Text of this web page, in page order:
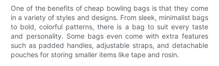
One of the benefits of cheap bowling bags is that they come
in a variety of styles and designs. From sleek, minimalist bags
to bold, colorful patterns, there is a bag to suit every taste
and personality. Some bags even come with extra features
such as padded handles, adjustable straps, and detachable
pouches for storing smaller items like tape and rosin.